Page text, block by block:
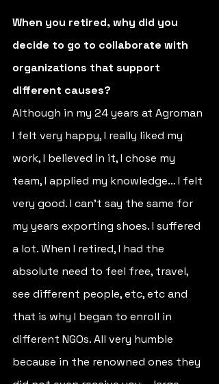
When you retired, why did you
decide to go to collaborate with
organizations that support
different causes?
Although in my 24 years at Agroman
I felt very happy, I really liked my
work, I believed in it, I chose my
team, I applied my knowledge… I felt
very good. I can't say the same for
my years exporting shoes. I suffered
a lot. When I retired, I had the
absolute need to feel free, travel,
see different people, etc, etc and
that is why I began to enroll in
different NGOs. All very humble
because in the renowned ones they